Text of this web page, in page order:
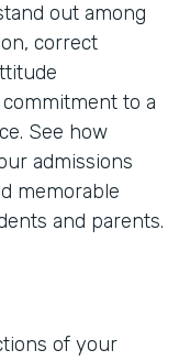
out among
correct
to a
See how
admissions
memorable
and parents.
of your